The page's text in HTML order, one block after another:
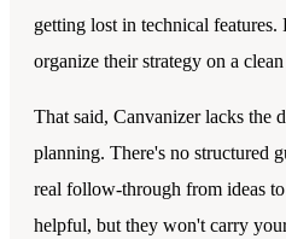
getting lost in technical features.
organize their strategy on a
That said, Canvanizer lacks the
planning. There's no structured
real follow-through from ideas
helpful, but they won't carry